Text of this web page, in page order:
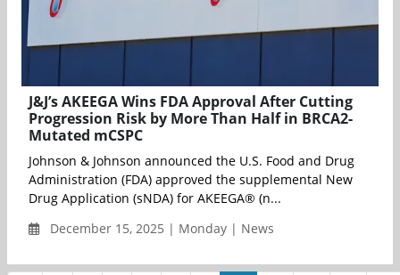
J&J’s AKEEGA Wins FDA Approval After Cutting
Progression Risk by More Than Half in BRCA2-
Mutated mCSPC
Johnson & Johnson announced the U.S. Food and Drug
Administration (FDA) approved the supplemental New
Drug Application (sNDA) for AKEEGA® (n...
December 15, 2025 | Monday | News